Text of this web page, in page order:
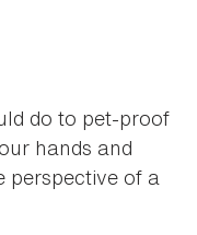
do to pet-proof
hands and
perspective of a